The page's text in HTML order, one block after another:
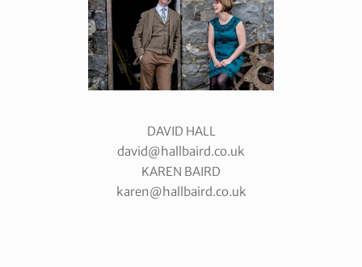
DAVID HALL
david@hallbaird.co.uk
KAREN BAIRD
karen@hallbaird.co.uk